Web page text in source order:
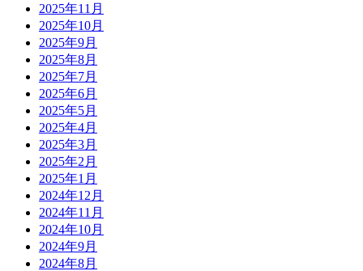
2025年11月
2025年10月
2025年9月
2025年8月
2025年7月
2025年6月
2025年5月
2025年4月
2025年3月
2025年2月
2025年1月
2024年12月
2024年11月
2024年10月
2024年9月
2024年8月